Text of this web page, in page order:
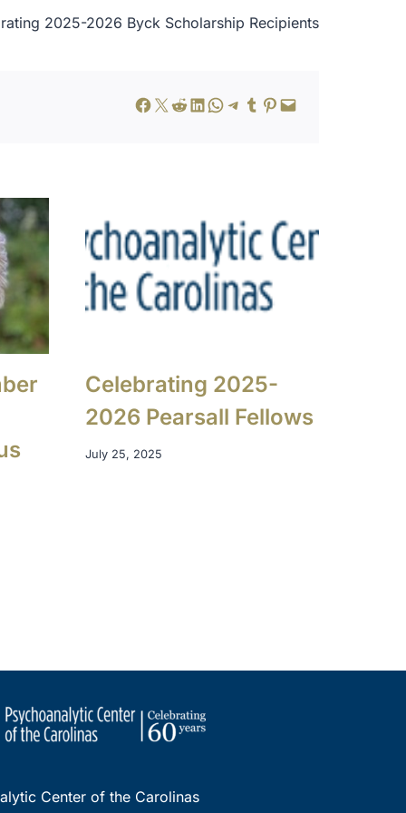
2025-2026 Byck Scholarship Recipients
Share on Facebook
Share on X Share on RedditShare on LinkedIn
Share on WhatsApp
Share on Telegram
Share on Tumblr
Share on Pinterest
Email this Page
Celebrating 2025-
2026 Pearsall Fellows
July 25, 2025
Center of the Carolinas